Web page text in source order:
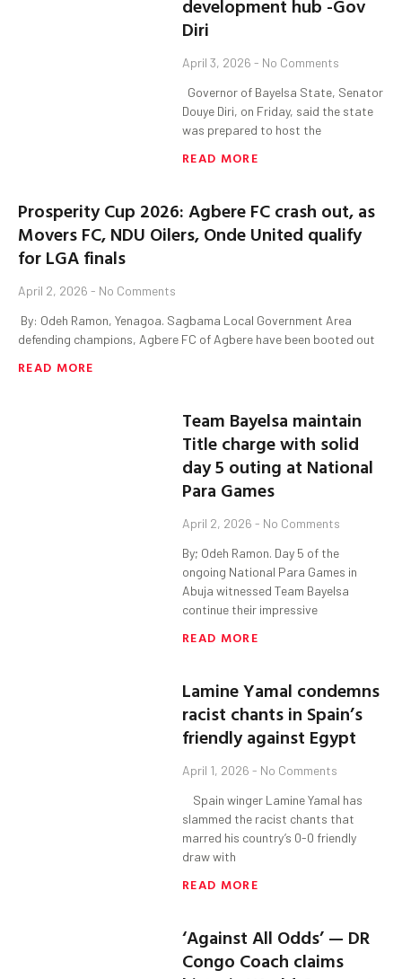
development hub -Gov
Diri
April 3, 2026 No Comments
‎ ‎ ‎Governor of Bayelsa State, Senator
Douye Diri, on Friday, said the state
was prepared to host the
READ MORE
Prosperity Cup 2026: Agbere FC crash out, as
Movers FC, NDU Oilers, Onde United qualify
for LGA finals
April 2, 2026
No Comments
‎ By: Odeh Ramon, Yenagoa. ‎Sagbama Local Government Area
defending champions, Agbere FC of Agbere have been booted out
READ MORE
Team Bayelsa maintain
Title charge with solid
day 5 outing at National
Para Games
April 2, 2026 No Comments
By; Odeh Ramon. Day 5 of the
ongoing National Para Games in
Abuja witnessed Team Bayelsa
continue their impressive
READ MORE
Lamine Yamal condemns
racist chants in Spain’s
friendly against Egypt
April 1, 2026 No Comments
Spain winger Lamine Yamal has
slammed the racist chants that
marred his country’s 0-0 friendly
draw with
READ MORE
‘Against All Odds’ — DR
Congo Coach claims